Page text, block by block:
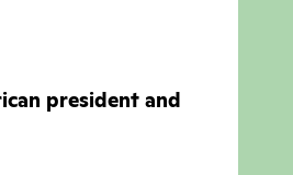
president and